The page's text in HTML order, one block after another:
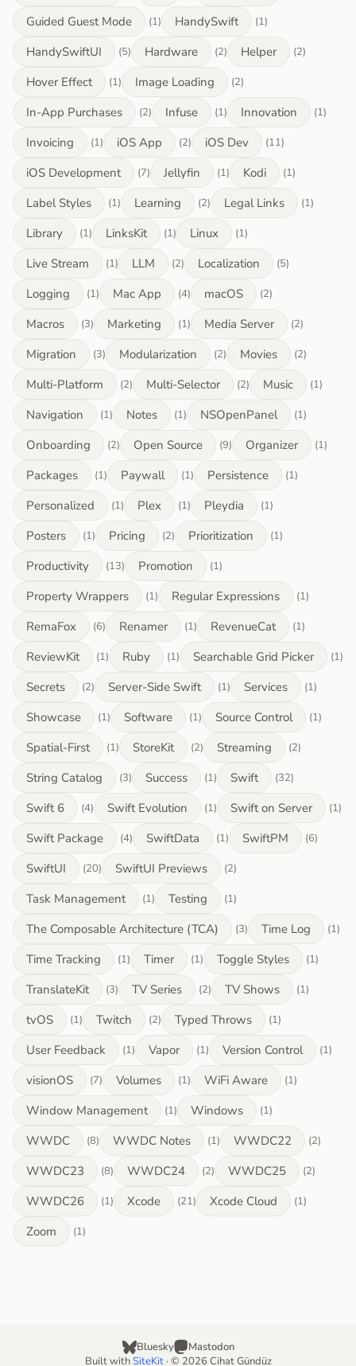
Guided Guest Mode (1) HandySwift (1)
HandySwiftUI (5) Hardware (2) Helper (2)
Hover Effect (1) Image Loading (2)
In-App Purchases (2) Infuse (1) Innovation (1)
Invoicing (1) iOS App (2) iOS Dev (11)
iOS Development (7) Jellyfin (1) Kodi (1)
Label Styles (1) Learning (2) Legal Links (1)
Library (1) LinksKit (1) Linux (1)
Live Stream (1) LLM (2) Localization (5)
Logging (1) Mac App (4) macOS (2)
Macros (3) Marketing (1) Media Server (2)
Migration (3) Modularization (2) Movies (2)
Multi-Platform (2) Multi-Selector (2) Music (1)
Navigation (1) Notes (1) NSOpenPanel (1)
Onboarding (2) Open Source (9) Organizer (1)
Packages (1) Paywall (1) Persistence (1)
Personalized (1) Plex (1) Pleydia (1)
Posters (1) Pricing (2) Prioritization (1)
Productivity (13) Promotion (1)
Property Wrappers (1) Regular Expressions (1)
RemaFox (6) Renamer (1) RevenueCat (1)
ReviewKit (1) Ruby (1) Searchable Grid Picker (1)
Secrets (2) Server-Side Swift (1) Services (1)
Showcase (1) Software (1) Source Control (1)
Spatial-First (1) StoreKit (2) Streaming (2)
String Catalog (3) Success (1) Swift (32)
Swift 6 (4) Swift Evolution (1) Swift on Server (1)
Swift Package (4) SwiftData (1) SwiftPM (6)
SwiftUI (20) SwiftUI Previews (2)
Task Management (1) Testing (1)
The Composable Architecture (TCA) (3) Time Log (1)
Time Tracking (1) Timer (1) Toggle Styles (1)
TranslateKit (3) TV Series (2) TV Shows (1)
tvOS (1) Twitch (2) Typed Throws (1)
User Feedback (1) Vapor (1) Version Control (1)
visionOS (7) Volumes (1) WiFi Aware (1)
Window Management (1) Windows (1)
WWDC (8) WWDC Notes (1) WWDC22 (2)
WWDC23 (8) WWDC24 (2) WWDC25 (2)
WWDC26 (1) Xcode (21) Xcode Cloud (1)
Zoom (1)
Bluesky
Mastodon
Built withSiteKit· © 2026 Cihat Gündüz